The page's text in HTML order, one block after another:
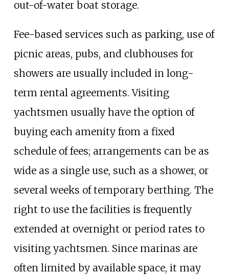
out-of-water boat storage.
Fee-based services such as parking, use of
picnic areas, pubs, and clubhouses for
showers are usually included in long-
term rental agreements. Visiting
yachtsmen usually have the option of
buying each amenity from a fixed
schedule of fees; arrangements can be as
wide as a single use, such as a shower, or
several weeks of temporary berthing. The
right to use the facilities is frequently
extended at overnight or period rates to
visiting yachtsmen. Since marinas are
often limited by available space, it may